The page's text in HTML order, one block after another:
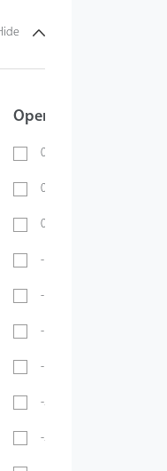
Operating
0 ~ 40℃
0 ~ 45℃
0 ~ 70℃
-10℃ ~ 45℃
-10℃ ~ 50℃
-10°C ~ 55°C
-10℃ ~ 60℃
-20℃ ~ 45℃
-20°C ~ 50°C